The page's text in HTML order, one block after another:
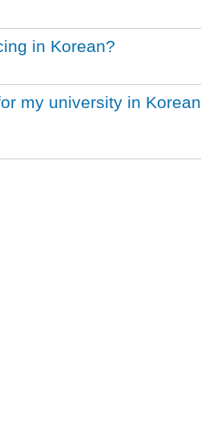
in Korean?
my university in Korean